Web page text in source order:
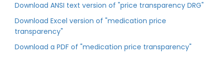
Download ANSI text version of "price transparency DRG"
Download Excel version of "medication price
transparency"
Download a PDF of "medication price transparency"